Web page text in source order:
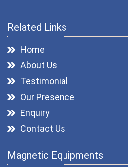
Related Links
Home
About Us
Testimonial
Our Presence
Enquiry
Contact Us
Magnetic Equipments